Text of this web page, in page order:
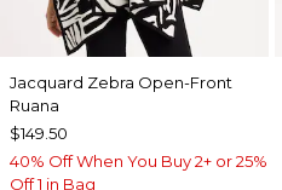
Jacquard Zebra Open-Front
Ruana
$149.50
40% Off When You Buy 2+ or 25%
Off 1 in Bag